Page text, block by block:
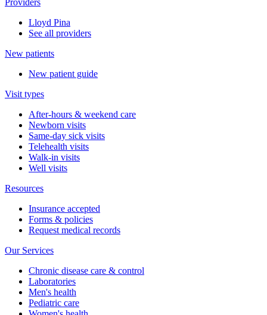
Providers
Lloyd Pina
See all providers
New patients
New patient guide
Visit types
After-hours & weekend care
Newborn visits
Same-day sick visits
Telehealth visits
Walk-in visits
Well visits
Resources
Insurance accepted
Forms & policies
Request medical records
Our Services
Chronic disease care & control
Laboratories
Men's health
Pediatric care